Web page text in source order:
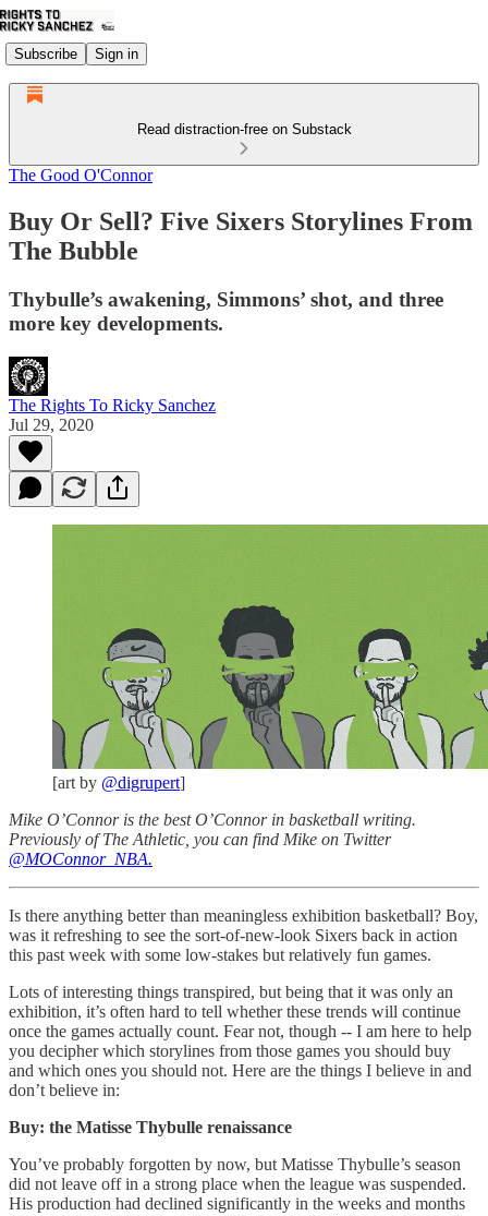
Subscribe Sign in
Read distraction-free on Substack
The Good O'Connor
Buy Or Sell? Five Sixers Storylines From
The Bubble
Thybulle’s awakening, Simmons’ shot, and three
more key developments.
The Rights To Ricky Sanchez
Jul 29, 2020
[art by @digrupert]
Mike O’Connor is the best O’Connor in basketball writing.
Previously of The Athletic, you can find Mike on Twitter
@MOConnor_NBA.
Is there anything better than meaningless exhibition basketball? Boy,
was it refreshing to see the sort-of-new-look Sixers back in action
this past week with some low-stakes but relatively fun games.
Lots of interesting things transpired, but being that it was only an
exhibition, it’s often hard to tell whether these trends will continue
once the games actually count. Fear not, though -- I am here to help
you decipher which storylines from those games you should buy
and which ones you should not. Here are the things I believe in and
don’t believe in:
Buy: the Matisse Thybulle renaissance
You’ve probably forgotten by now, but Matisse Thybulle’s season
did not leave off in a strong place when the league was suspended.
His production had declined significantly in the weeks and months